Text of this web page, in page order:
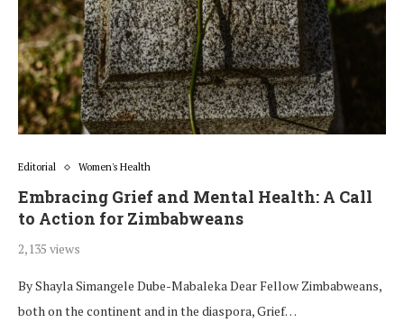
Editorial Women's Health
Embracing Grief and Mental Health: A Call
to Action for Zimbabweans
2,135 views
By Shayla Simangele Dube-Mabaleka Dear Fellow Zimbabweans,
both on the continent and in the diaspora, Grief…